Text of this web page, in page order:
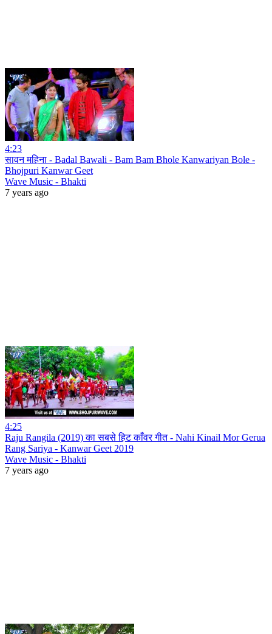
4:23
सावन महिना - Badal Bawali - Bam Bam Bhole Kanwariyan Bole -
Bhojpuri Kanwar Geet
Wave Music - Bhakti
7 years ago
4:25
Raju Rangila (2019) का सबसे हिट काँवर गीत - Nahi Kinail Mor Gerua
Rang Sariya - Kanwar Geet 2019
Wave Music - Bhakti
7 years ago